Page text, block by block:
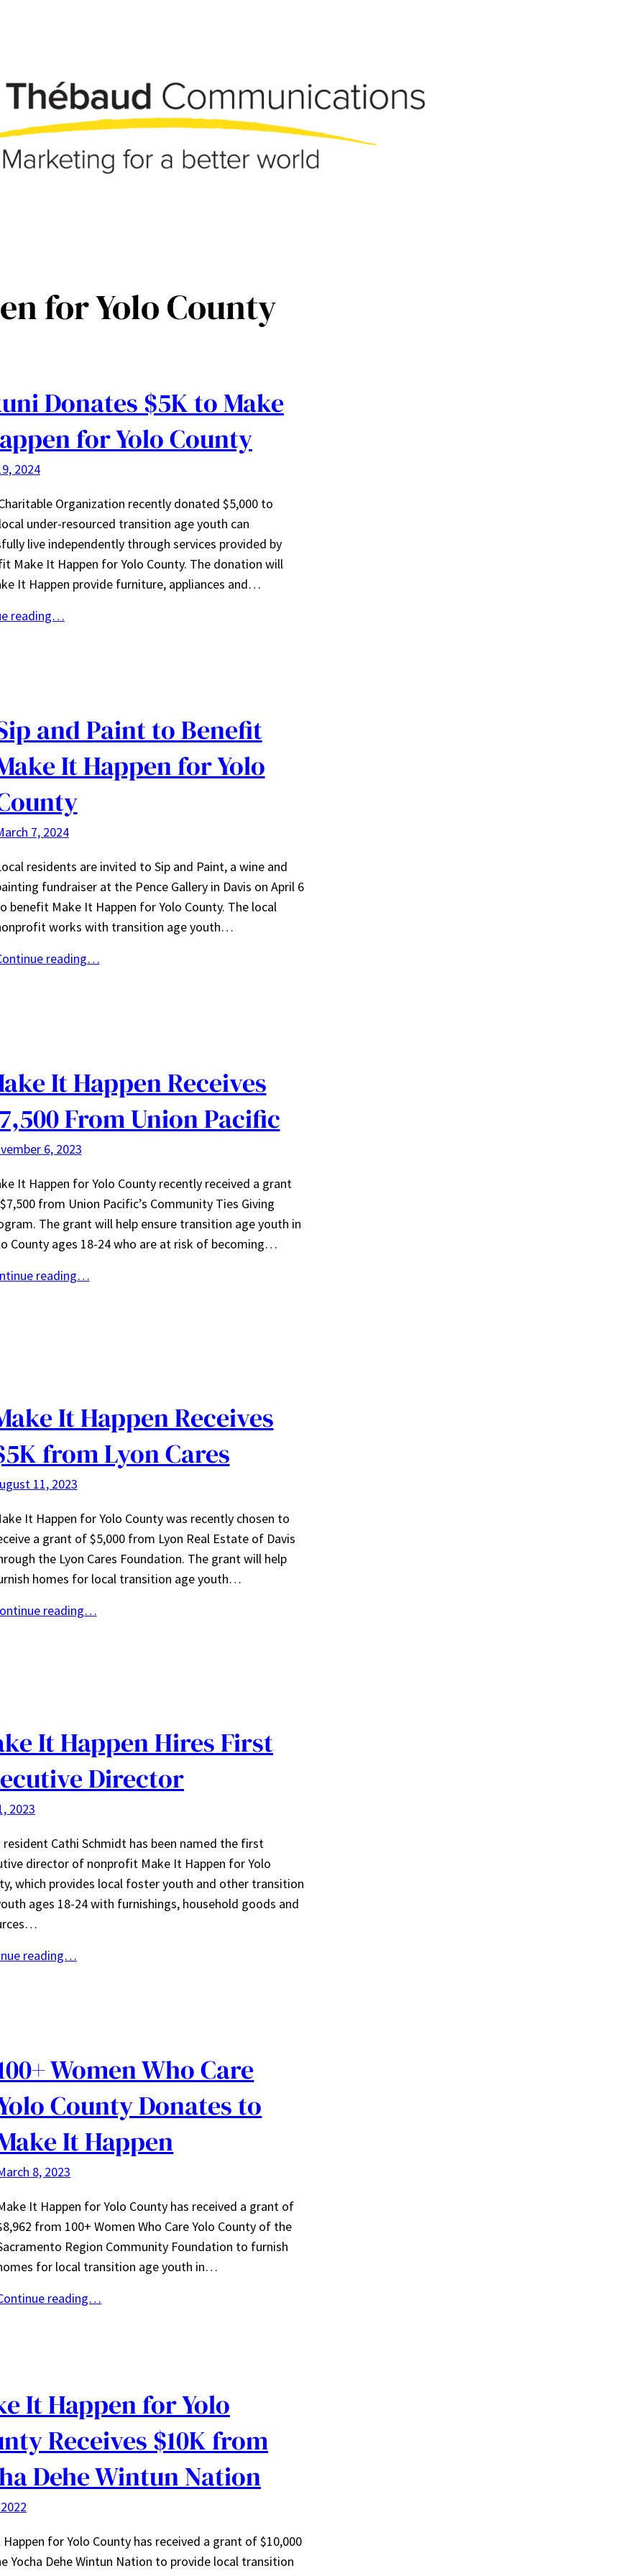
for Yolo County
Donates $5K to Make
for Yolo County
2024
Organization recently donated $5,000 to
under-resourced transition age youth can
live independently through services provided by
Make It Happen for Yolo County. The donation will
It Happen provide furniture, appliances and…
reading…
and Paint to Benefit
It Happen for Yolo
7, 2024
residents are invited to Sip and Paint, a wine and
fundraiser at the Pence Gallery in Davis on April 6
benefit Make It Happen for Yolo County. The local
works with transition age youth…
reading…
It Happen Receives
From Union Pacific
6, 2023
It Happen for Yolo County recently received a grant
from Union Pacific’s Community Ties Giving
The grant will help ensure transition age youth in
County ages 18-24 who are at risk of becoming…
reading…
It Happen Receives
from Lyon Cares
11, 2023
It Happen for Yolo County was recently chosen to
a grant of $5,000 from Lyon Real Estate of Davis
the Lyon Cares Foundation. The grant will help
homes for local transition age youth…
reading…
It Happen Hires First
Director
2023
resident Cathi Schmidt has been named the first
director of nonprofit Make It Happen for Yolo
which provides local foster youth and other transition
ages 18-24 with furnishings, household goods and
reading…
Women Who Care
County Donates to
It Happen
8, 2023
It Happen for Yolo County has received a grant of
from 100+ Women Who Care Yolo County of the
Region Community Foundation to furnish
for local transition age youth in…
reading…
It Happen for Yolo
Receives $10K from
Dehe Wintun Nation
for Yolo County has received a grant of $10,000
Yocha Dehe Wintun Nation to provide local transition